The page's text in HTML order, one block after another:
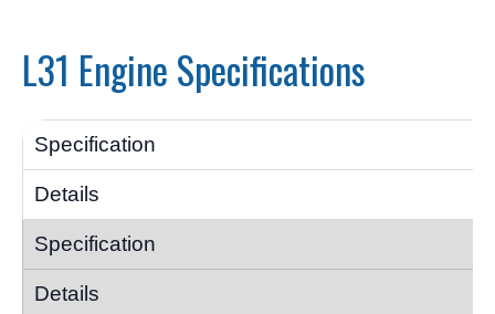
L31 Engine Specifications